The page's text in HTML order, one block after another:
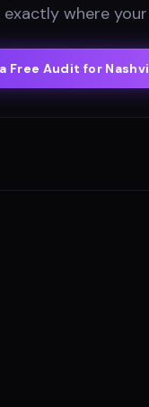
where your
Free Audit for